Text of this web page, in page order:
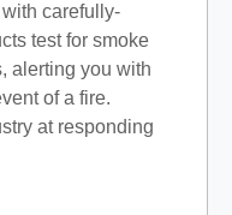
carefully-
test for smoke
alerting you with
of a fire.
at responding